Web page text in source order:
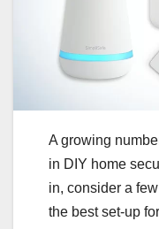
A growing
in DIY home
in, consider a
the best set-up